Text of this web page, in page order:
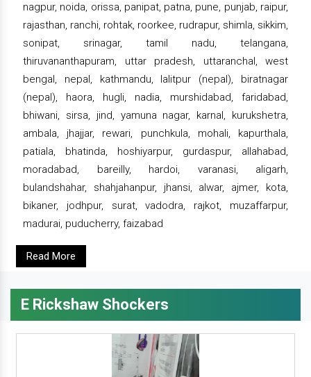
nagpur, noida, orissa, panipat, patna, pune, punjab, raipur,
rajasthan, ranchi, rohtak, roorkee, rudrapur, shimla, sikkim,
sonipat, srinagar, tamil nadu, telangana,
thiruvananthapuram, uttar pradesh, uttaranchal, west
bengal, nepal, kathmandu, lalitpur (nepal), biratnagar
(nepal), haora, hugli, nadia, murshidabad, faridabad,
bhiwani, sirsa, jind, yamuna nagar, karnal, kurukshetra,
ambala, jhajjar, rewari, punchkula, mohali, kapurthala,
patiala, bhatinda, hoshiyarpur, gurdaspur, allahabad,
moradabad, bareilly, hardoi, varanasi, aligarh,
bulandshahar, shahjahanpur, jhansi, alwar, ajmer, kota,
bikaner, jodhpur, surat, vadodra, rajkot, muzaffarpur,
madurai, puducherry, faizabad
Read More
E Rickshaw Shockers